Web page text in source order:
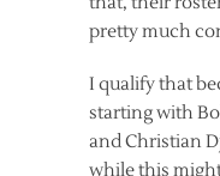
pretty much
I qualify that
starting with
and Christian
while this